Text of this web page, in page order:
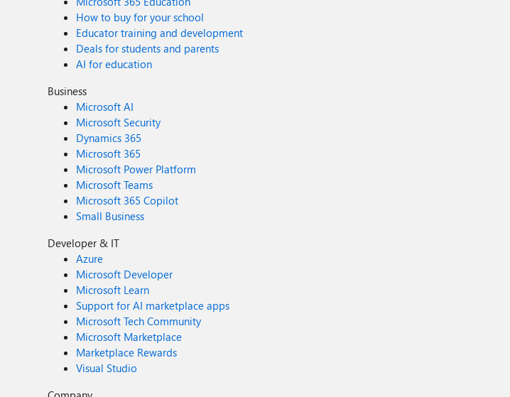
How to buy for your school
Educator training and development
Deals for students and parents
AI for education
Business
Microsoft AI
Microsoft Security
Dynamics 365
Microsoft 365
Microsoft Power Platform
Microsoft Teams
Microsoft 365 Copilot
Small Business
Developer & IT
Azure
Microsoft Developer
Microsoft Learn
Support for AI marketplace apps
Microsoft Tech Community
Microsoft Marketplace
Marketplace Rewards
Visual Studio